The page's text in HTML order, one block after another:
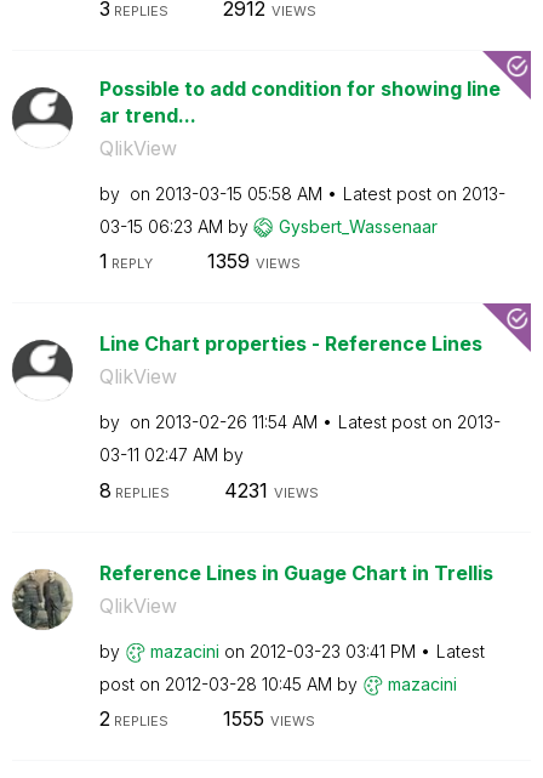
3 REPLIES 2912 VIEWS
Possible to add condition for showing line
ar trend...
QlikView
by on ‎2013-03-15 05:58 AM Latest post on ‎2013-
03-15 06:23 AM by Gysbert_Wassenaar
1 REPLY 1359 VIEWS
Line Chart properties - Reference Lines
QlikView
by on ‎2013-02-26 11:54 AM Latest post on ‎2013-
03-11 02:47 AM by
8 REPLIES 4231 VIEWS
Reference Lines in Guage Chart in Trellis
QlikView
by mazacini on ‎2012-03-23 03:41 PM
Latest
post on ‎2012-03-28 10:45 AM by mazacini
2REPLIES 1555 VIEWS